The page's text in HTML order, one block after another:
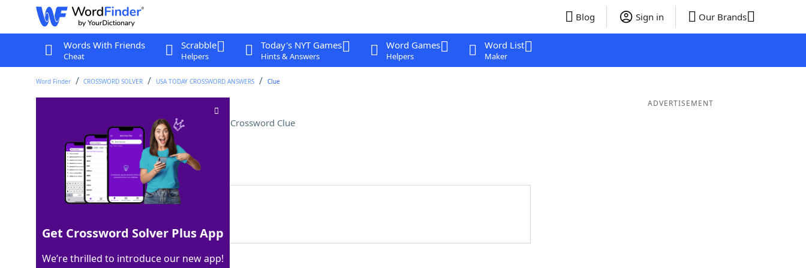
Blog Sign in Our Brands
Words With Friends
Cheat
Scrabble
Helpers
Today's NYT Games
Hints & Answers
Word Games
Helpers
Word List
Maker
Word Finder CROSSWORD SOLVER USA TODAY CROSSWORD ANSWERS Clue
Part of a pet that is "booped" Crossword Clue
Last seen: USA Today, 9 May 2026
Matching Answer
100% SNOOT
5 Letters
ADVERTISEMENT
Get Crossword Solver Plus App
We’re thrilled to introduce our new app!